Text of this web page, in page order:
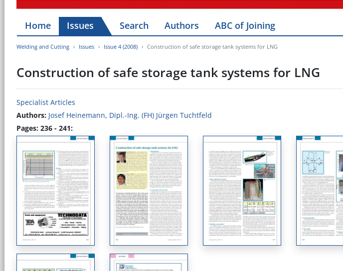
Home Issues Search Authors ABC of Joining
Welding and Cutting Issues Issue 4 (2008) Construction of safe storage tank systems for LNG
Construction of safe storage tank systems for LNG
Specialist Articles
Authors: Josef Heinemann, Dipl.-Ing. (FH) Jürgen Tuchtfeld
Pages: 236 - 241: